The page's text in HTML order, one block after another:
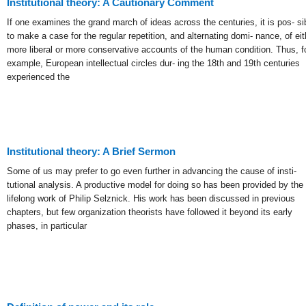
If one examines the grand march of ideas across the centuries, it is pos-
to make a case for the regular repetition, and alternating domi- nance, of
more liberal or more conservative accounts of the human condition. Thus,
example, European intellectual circles dur- ing the 18th and 19th centuries
experienced the
Institutional theory: A Brief Sermon
Some of us may prefer to go even further in advancing the cause of insti-
tutional analysis. A productive model for doing so has been provided by the
lifelong work of Philip Selznick. His work has been discussed in previous
chapters, but few organization theorists have followed it beyond its early
phases, in particular